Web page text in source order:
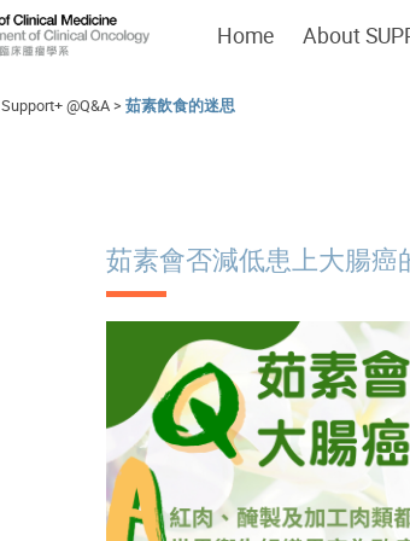
Home About
Support+ @Q&A> 茹素飲食的迷思
茹素會否減低患上大腸癌